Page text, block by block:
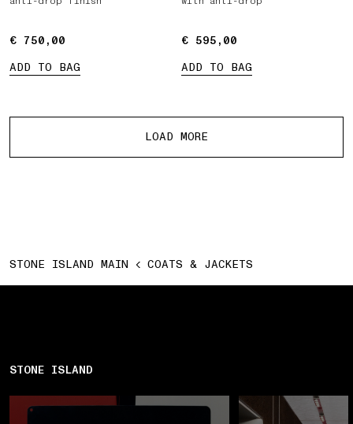
€ 750,00
€ 750,00
ADD TO BAG
€ 595,00
€ 595,00
ADD TO BAG
LOAD MORE
STONE ISLAND MAIN COATS & JACKETS
STONE ISLAND